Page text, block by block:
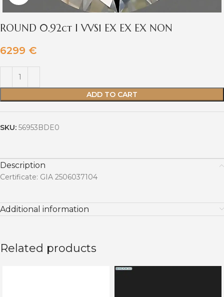
ROUND 0.92ct I VVS1 EX EX EX NON
6299 €
ADD TO CART
SKU: 56953BDE0
Description
Certificate: GIA 2506037104
Additional information
Related products